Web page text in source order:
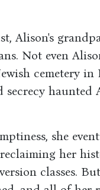
Alison's
Not even
cemetery in
secrecy
she
her
classes.